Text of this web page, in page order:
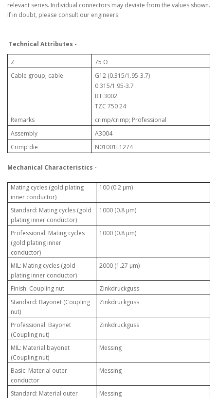
relevant series. Individual connectors may deviate from the values shown.
If in doubt, please consult our engineers.
Technical Attributes -
Z
75 Ω
Cable group; cable
G12 (0.315/1.95-3.7)
0.315/1.95-3.7
BT 3002
TZC 750 24
Remarks
crimp/crimp; Professional
Assembly
A3004
Crimp die
N01001L1274
Mechanical Characteristics -
Mating cycles (gold plating
inner conductor)
100 (0.2 μm)
Standard: Mating cycles (gold
plating inner conductor)
1000 (0.8 µm)
Professional: Mating cycles
(gold plating inner
conductor)
1000 (0.8 µm)
MIL: Mating cycles (gold
plating inner conductor)
2000 (1.27 µm)
Finish: Coupling nut
Zinkdruckguss
Standard: Bayonet (Coupling
nut)
Zinkdruckguss
Professional: Bayonet
(Coupling nut)
Zinkdruckguss
MIL: Material bayonet
(Coupling nut)
Messing
Basic: Material outer
conductor
Messing
Standard: Material outer
Messing